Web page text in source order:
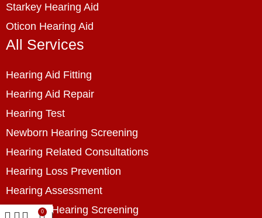
Starkey Hearing Aid
Oticon Hearing Aid
All Services
Hearing Aid Fitting
Hearing Aid Repair
Hearing Test
Newborn Hearing Screening
Hearing Related Consultations
Hearing Loss Prevention
Hearing Assessment
Industrial Hearing Screening
0